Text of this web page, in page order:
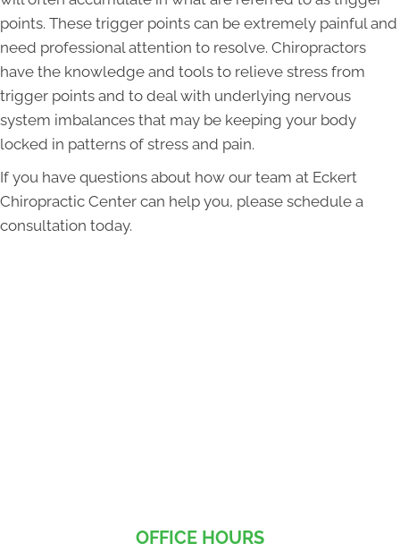
points. These trigger points can be extremely painful and
need professional attention to resolve. Chiropractors
have the knowledge and tools to relieve stress from
trigger points and to deal with underlying nervous
system imbalances that may be keeping your body
locked in patterns of stress and pain.
If you have questions about how our team at Eckert
Chiropractic Center can help you, please schedule a
consultation today.
OFFICE HOURS